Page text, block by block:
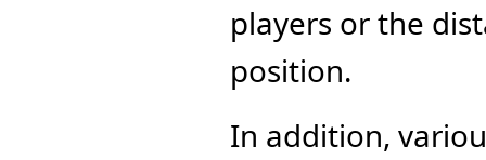
players or the
position.
In addition,